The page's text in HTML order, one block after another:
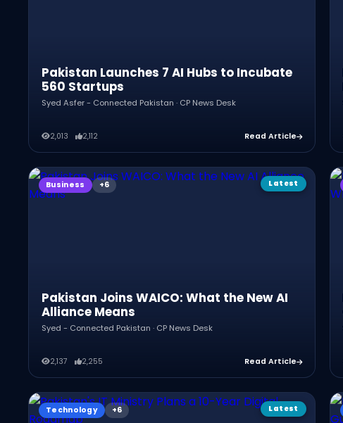
Pakistan Launches 7 AI Hubs to Incubate
560 Startups
Syed Asfer - Connected Pakistan · CP News Desk
2,013 2,112 Read Article
Latest
Business
Pakistan Joins WAICO: What the New AI
Alliance Means
Syed - Connected Pakistan · CP News Desk
2,137 2,255 Read Article
Latest
Technology